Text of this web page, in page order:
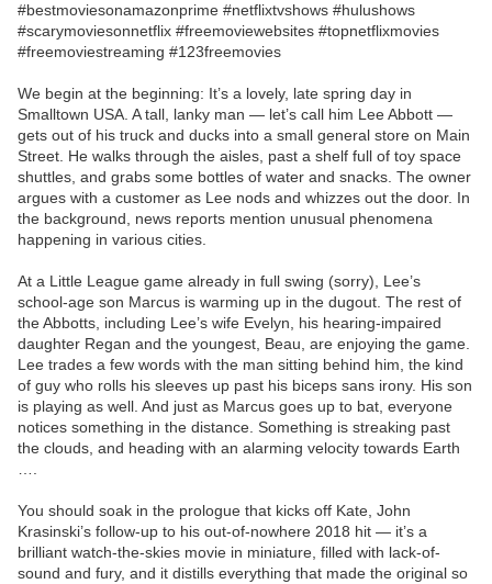
#bestmoviesonamazonprime #netflixtvshows #hulushows
#scarymoviesonnetflix #freemoviewebsites #topnetflixmovies
#freemoviestreaming #123freemovies
We begin at the beginning: It’s a lovely, late spring day in
Smalltown USA. A tall, lanky man — let’s call him Lee Abbott —
gets out of his truck and ducks into a small general store on Main
Street. He walks through the aisles, past a shelf full of toy space
shuttles, and grabs some bottles of water and snacks. The owner
argues with a customer as Lee nods and whizzes out the door. In
the background, news reports mention unusual phenomena
happening in various cities.
At a Little League game already in full swing (sorry), Lee’s
school-age son Marcus is warming up in the dugout. The rest of
the Abbotts, including Lee’s wife Evelyn, his hearing-impaired
daughter Regan and the youngest, Beau, are enjoying the game.
Lee trades a few words with the man sitting behind him, the kind
of guy who rolls his sleeves up past his biceps sans irony. His son
is playing as well. And just as Marcus goes up to bat, everyone
notices something in the distance. Something is streaking past
the clouds, and heading with an alarming velocity towards Earth
You should soak in the prologue that kicks off Kate, John
Krasinski’s follow-up to his out-of-nowhere 2018 hit — it’s a
brilliant watch-the-skies movie in miniature, filled with lack-of-
sound and fury, and it distills everything that made the original so